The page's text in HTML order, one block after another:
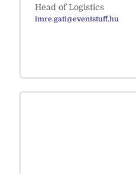
Head of Logistics
imre.gati@eventstuff.hu